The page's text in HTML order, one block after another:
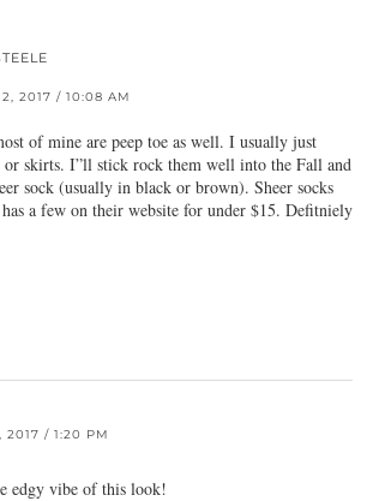
2017 / 10:08 AM
of mine are peep toe as well. I usually just
or skirts. I”ll stick rock them well into the Fall and
sock (usually in black or brown). Sheer socks
a few on their website for under $15. Defitniely
2017 / 1:20 PM
edgy vibe of this look!